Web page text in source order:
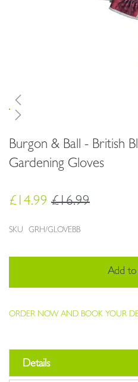
Burgon & Ball - British
Gardening Gloves
£14.99 £16.99
SKU GRH/GLOVEBB
Add
ORDER NOW AND BOOK YOUR
to
the
beginning
the
images
Details